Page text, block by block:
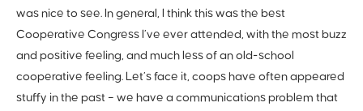
was nice to see. In general, I think this was the best
Cooperative Congress I’ve ever attended, with the most buzz
and positive feeling, and much less of an old-school
cooperative feeling. Let’s face it, coops have often appeared
stuffy in the past – we have a communications problem that